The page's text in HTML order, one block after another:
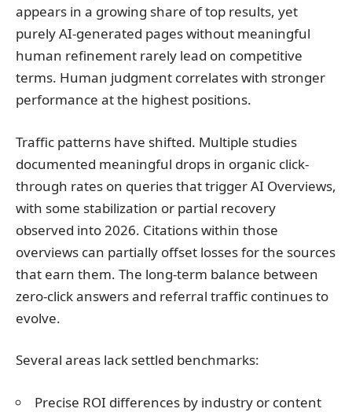
appears in a growing share of top results, yet
purely AI-generated pages without meaningful
human refinement rarely lead on competitive
terms. Human judgment correlates with stronger
performance at the highest positions.
Traffic patterns have shifted. Multiple studies
documented meaningful drops in organic click-
through rates on queries that trigger AI Overviews,
with some stabilization or partial recovery
observed into 2026. Citations within those
overviews can partially offset losses for the sources
that earn them. The long-term balance between
zero-click answers and referral traffic continues to
evolve.
Several areas lack settled benchmarks:
Precise ROI differences by industry or content